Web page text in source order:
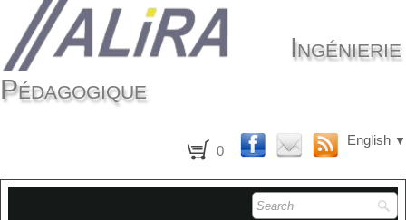
Ingénierie
Pédagogique
0
English ▼